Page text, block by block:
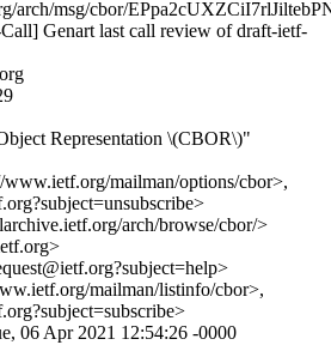
arch/msg/cbor/
Genart last call review of draft-ietf-
Representation \(CBOR\)"
mailman/options/cbor>,
arch/browse/cbor/>
mailman/listinfo/cbor>,
06 Apr 2021 12:54:26 -0000